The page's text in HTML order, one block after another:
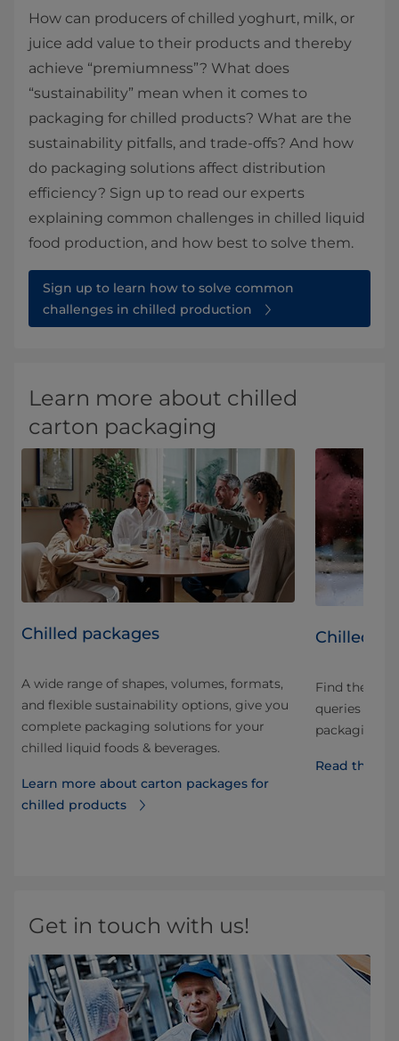
How can producers of chilled yoghurt, milk, or
juice add value to their products and thereby
achieve “premiumness”? What does
“sustainability” mean when it comes to
packaging for chilled products? What are the
sustainability pitfalls, and trade-offs? And how
do packaging solutions affect distribution
efficiency? Sign up to read our experts
explaining common challenges in chilled liquid
food production, and how best to solve them.
Sign up to learn how to solve common
challenges in chilled production
Learn more about chilled
carton packaging
Chilled packages
A wide range of shapes, volumes, formats,
and flexible sustainability options, give you
complete packaging solutions for your
chilled liquid foods & beverages.
Learn more about carton packages for
chilled products
Chilled
Find the
queries and
packaging,
Read the
Get in touch with us!